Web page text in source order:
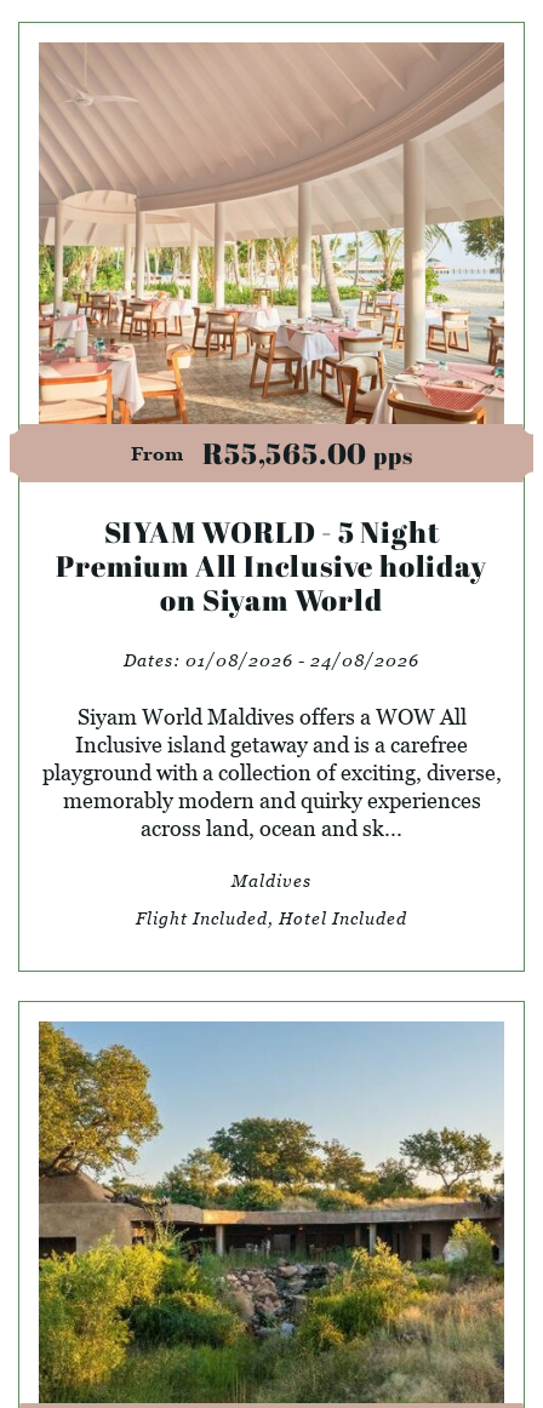
From R55,565.00pps
SIYAM WORLD - 5 Night
Premium All Inclusive holiday
on Siyam World
Dates: 01/08/2026 - 24/08/2026
Siyam World Maldives offers a WOW All
Inclusive island getaway and is a carefree
playground with a collection of exciting, diverse,
memorably modern and quirky experiences
across land, ocean and sk...
Maldives
Flight Included, Hotel Included